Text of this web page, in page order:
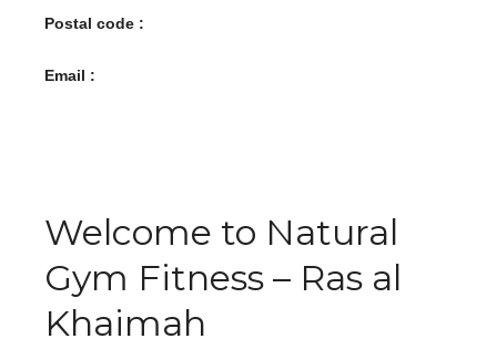
Postal code :
Email :
Welcome to Natural
Gym Fitness – Ras al
Khaimah